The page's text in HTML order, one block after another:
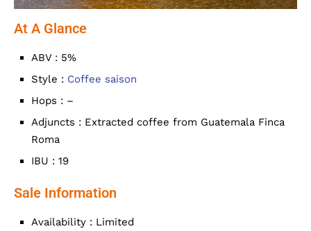
At A Glance
ABV : 5%
Style : Coffee saison
Hops : –
Adjuncts : Extracted coffee from Guatemala Finca
Roma
IBU : 19
Sale Information
Availability : Limited